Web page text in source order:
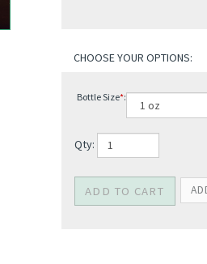
Bottle Size* :
Qty: